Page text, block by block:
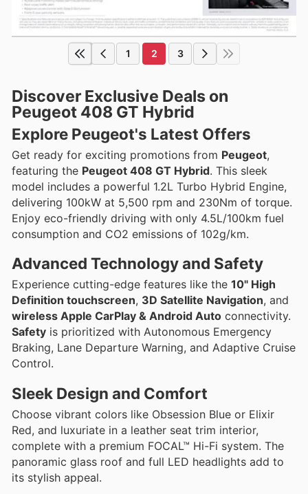
1 2 3
Discover Exclusive Deals on
Peugeot 408 GT Hybrid
Explore Peugeot's Latest Offers
Get ready for exciting promotions from Peugeot,
featuring the Peugeot 408 GT Hybrid. This sleek
model includes a powerful 1.2L Turbo Hybrid Engine,
delivering 100kW at 5,500 rpm and 230Nm of torque.
Enjoy eco-friendly driving with only 4.5L/100km fuel
consumption and CO2 emissions of 102g/km.
Advanced Technology and Safety
Experience cutting-edge features like the 10" High
Definition touchscreen, 3D Satellite Navigation, and
wireless Apple CarPlay & Android Auto connectivity.
Safety is prioritized with Autonomous Emergency
Braking, Lane Departure Warning, and Adaptive Cruise
Control.
Sleek Design and Comfort
Choose vibrant colors like Obsession Blue or Elixir
Red, and luxuriate in a leather seat trim interior,
complete with a premium FOCAL™ Hi-Fi system. The
panoramic glass roof and full LED headlights add to
its stylish appeal.